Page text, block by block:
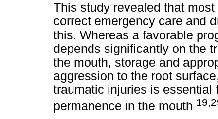
This study revealed that
correct emergency care and
this. Whereas a favorable
depends significantly on the
the mouth, storage and
aggression to the root
traumatic injuries is essential
permanence in the mouth